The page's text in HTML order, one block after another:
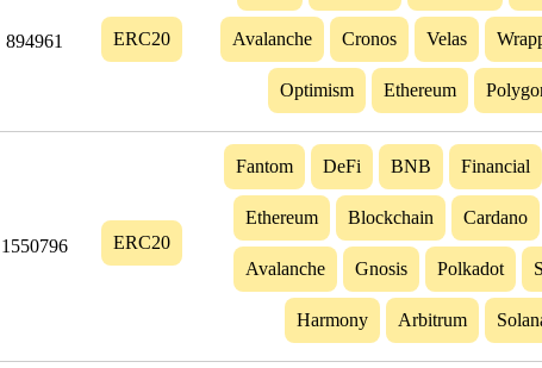
894961 ERC20 Avalanche Cronos Velas
Optimism Ethereum
1550796 ERC20
Fantom DeFi BNB Financial
Ethereum Blockchain Cardano
Avalanche Gnosis Polkadot
Harmony Arbitrum